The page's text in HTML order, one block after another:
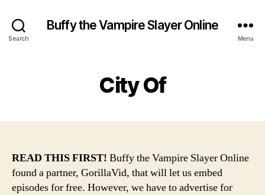
Search
Buffy the Vampire Slayer Online
Menu
City Of
READ THIS FIRST! Buffy the Vampire Slayer Online
found a partner, GorillaVid, that will let us embed
episodes for free. However, we have to advertise for